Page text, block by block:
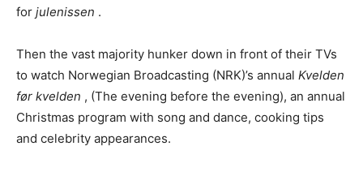
for julenissen .
Then the vast majority hunker down in front of their TVs
to watch Norwegian Broadcasting (NRK)’s annual Kvelden
før kvelden , (The evening before the evening), an annual
Christmas program with song and dance, cooking tips
and celebrity appearances.